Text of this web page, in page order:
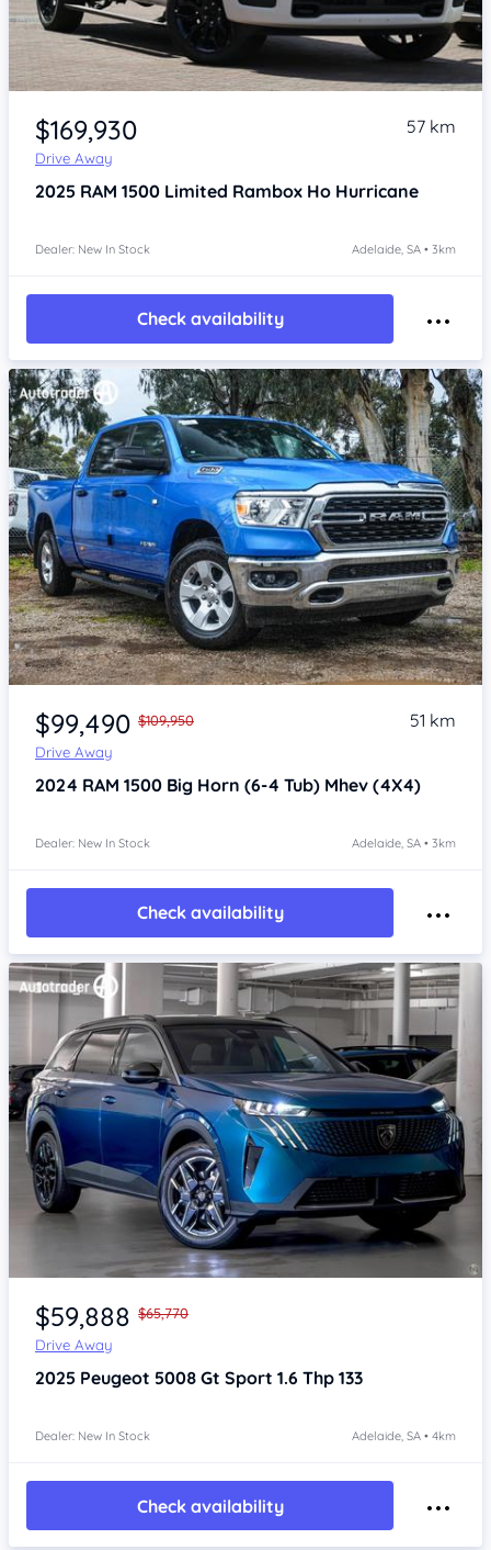
Item 1 of 4
$169,930
Drive Away
57 km
2025 RAM 1500 Limited Rambox Ho Hurricane
Dealer: New In Stock Adelaide, SA • 3km
Check availability
Item 1 of 4
$99,490 $109,950
Drive Away
51 km
2024 RAM 1500 Big Horn (6-4 Tub) Mhev (4X4)
Dealer: New In Stock Adelaide, SA • 3km
Check availability
Item 1 of 4
$59,888 $65,770
Drive Away
2025 Peugeot 5008 Gt Sport 1.6 Thp 133
Dealer: New In Stock Adelaide, SA • 4km
Check availability